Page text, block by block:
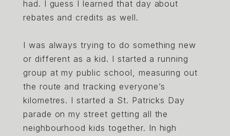
had. I guess I learned that day about
rebates and credits as well.
I was always trying to do something new
or different as a kid. I started a running
group at my public school, measuring out
the route and tracking everyone’s
kilometres. I started a St. Patricks Day
parade on my street getting all the
neighbourhood kids together. In high